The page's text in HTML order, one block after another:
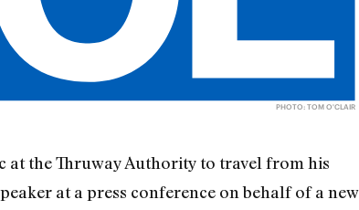
PHOTO: TOM O'CLAIR
at the Thruway Authority to travel from his
at a press conference on behalf of a new